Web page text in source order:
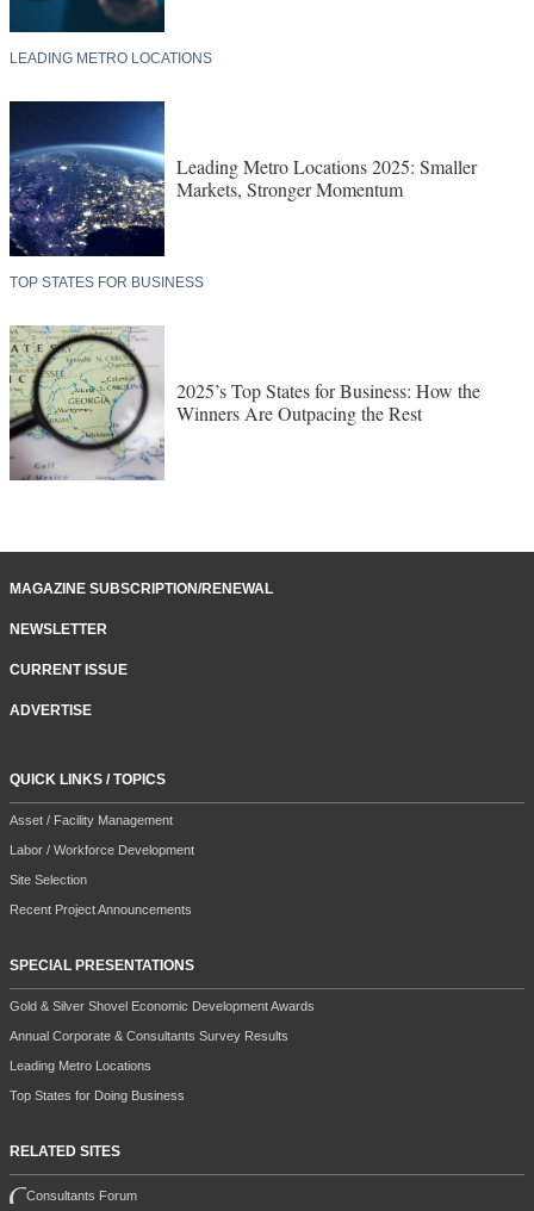
LEADING METRO LOCATIONS
Leading Metro Locations 2025: Smaller
Markets, Stronger Momentum
TOP STATES FOR BUSINESS
2025’s Top States for Business: How the
Winners Are Outpacing the Rest
MAGAZINE SUBSCRIPTION/RENEWAL
NEWSLETTER
CURRENT ISSUE
ADVERTISE
QUICK LINKS / TOPICS
Asset / Facility Management
Labor / Workforce Development
Site Selection
Recent Project Announcements
SPECIAL PRESENTATIONS
Gold & Silver Shovel Economic Development Awards
Annual Corporate & Consultants Survey Results
Leading Metro Locations
Top States for Doing Business
RELATED SITES
Consultants Forum